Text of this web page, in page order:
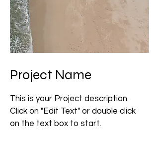
Project Name
This is your Project description.
Click on "Edit Text" or double click
on the text box to start.